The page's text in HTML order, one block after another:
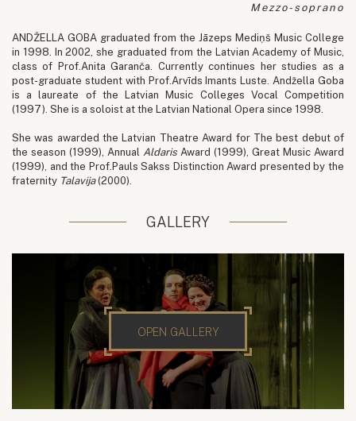
Mezzo-soprano
ANDŽELLA GOBA graduated from the Jāzeps Mediņš Music College
in 1998. In 2002, she graduated from the Latvian Academy of Music,
class of Prof.Anita Garanča. Currently continues her studies as a
post-graduate student with Prof.Arvīds Imants Luste. Andžella Goba
is a laureate of the Latvian Music Colleges Vocal Competition
(1997). She is a soloist at the Latvian National Opera since 1998.
She was awarded the Latvian Theatre Award for The best debut of
the season (1999), Annual Aldaris Award (1999), Great Music Award
(1999), and the Prof.Pauls Sakss Distinction Award presented by the
fraternity Talavija(2000).
GALLERY
OPEN GALLERY